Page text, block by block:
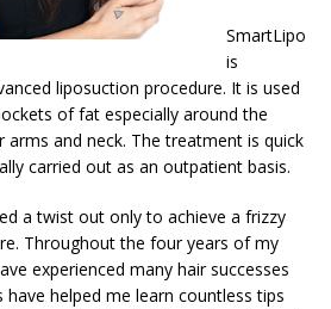
SmartLipo
is
liposuction procedure. It is used
of fat especially around the
arms and neck. The treatment is quick
carried out as an outpatient basis.
a twist out only to achieve a frizzy
Throughout the four years of my
experienced many hair successes
have helped me learn countless tips